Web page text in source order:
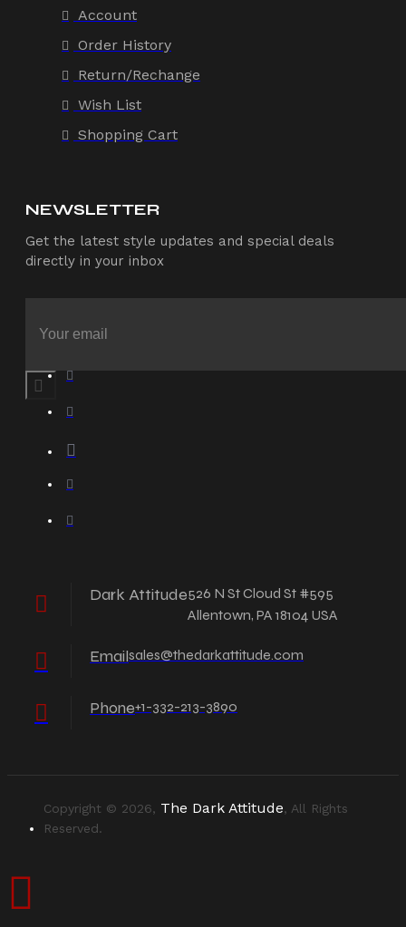
Account
Order History
Return/Rechange
Wish List
Shopping Cart
NEWSLETTER
Get the latest style updates and special deals
directly in your inbox
Dark Attitude526 N St Cloud St #595
Allentown, PA 18104 USA
Emailsales@thedarkattitude.com
Phone+1-332-213-3890
Copyright © 2026, The Dark Attitude, All Rights
Reserved.